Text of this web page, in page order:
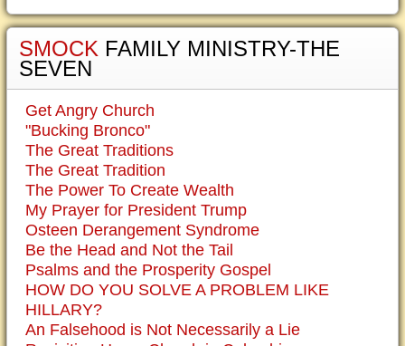
SMOCK FAMILY MINISTRY-THE
SEVEN
Get Angry Church
"Bucking Bronco"
The Great Traditions
The Great Tradition
The Power To Create Wealth
My Prayer for President Trump
Osteen Derangement Syndrome
Be the Head and Not the Tail
Psalms and the Prosperity Gospel
HOW DO YOU SOLVE A PROBLEM LIKE
HILLARY?
An Falsehood is Not Necessarily a Lie